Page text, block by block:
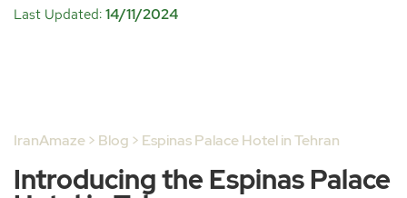
Last Updated: 14/11/2024
IranAmaze> Blog > Espinas Palace Hotel in Tehran
Introducing the Espinas Palace